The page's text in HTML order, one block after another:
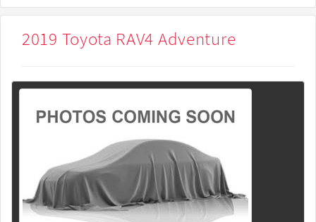
2019 Toyota RAV4 Adventure